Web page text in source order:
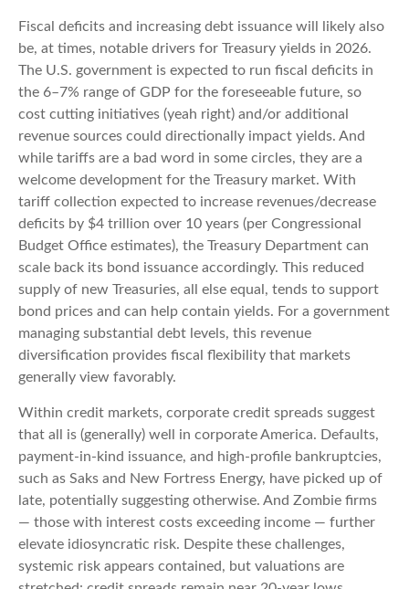
Fiscal deficits and increasing debt issuance will likely also
be, at times, notable drivers for Treasury yields in 2026.
The U.S. government is expected to run fiscal deficits in
the 6–7% range of GDP for the foreseeable future, so
cost cutting initiatives (yeah right) and/or additional
revenue sources could directionally impact yields. And
while tariffs are a bad word in some circles, they are a
welcome development for the Treasury market. With
tariff collection expected to increase revenues/decrease
deficits by $4 trillion over 10 years (per Congressional
Budget Office estimates), the Treasury Department can
scale back its bond issuance accordingly. This reduced
supply of new Treasuries, all else equal, tends to support
bond prices and can help contain yields. For a government
managing substantial debt levels, this revenue
diversification provides fiscal flexibility that markets
generally view favorably.
Within credit markets, corporate credit spreads suggest
that all is (generally) well in corporate America. Defaults,
payment-in-kind issuance, and high-profile bankruptcies,
such as Saks and New Fortress Energy, have picked up of
late, potentially suggesting otherwise. And Zombie firms
— those with interest costs exceeding income — further
elevate idiosyncratic risk. Despite these challenges,
systemic risk appears contained, but valuations are